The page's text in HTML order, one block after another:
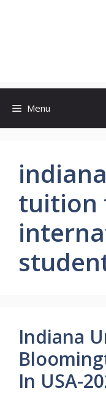
Menu
tuition
Indiana
In USA-